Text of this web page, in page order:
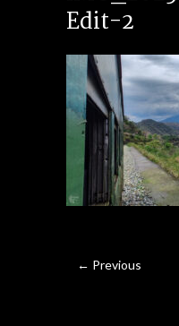
Edit-2
← Previous